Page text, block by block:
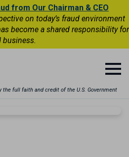
from Our Chairman & CEO
on today’s fraud environment
become a shared responsibility for
business.
the full faith and credit of the U.S. Government